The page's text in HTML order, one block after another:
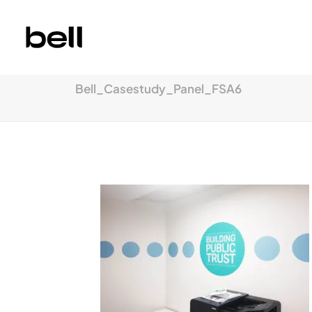
Bell_Casestudy_Panel_FSA6